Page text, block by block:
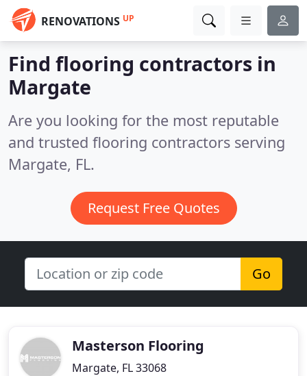
RENOVATIONS UP
Find flooring contractors in
Margate
Are you looking for the most reputable
and trusted flooring contractors serving
Margate, FL.
Request Free Quotes
Go
Masterson Flooring
Margate, FL 33068